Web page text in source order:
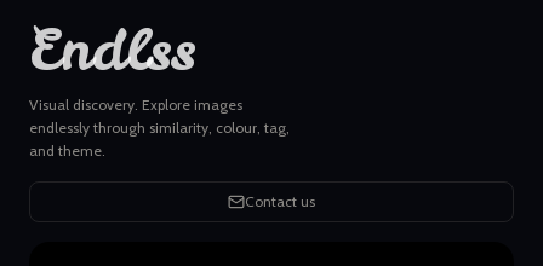
Endlss
Visual discovery. Explore images
endlessly through similarity, colour, tag,
and theme.
Contact us